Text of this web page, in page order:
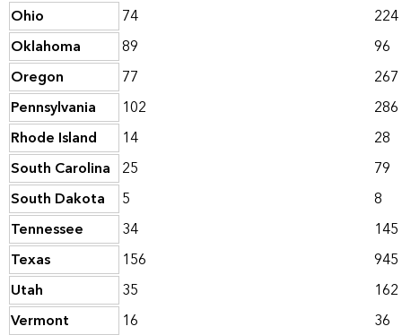
Ohio
74
224
Oklahoma
89
96
Oregon
77
267
Pennsylvania
102
286
Rhode Island
14
28
South Carolina 25
79
South Dakota
5
8
Tennessee
34
145
Texas
156
945
Utah
35
162
Vermont
16
36